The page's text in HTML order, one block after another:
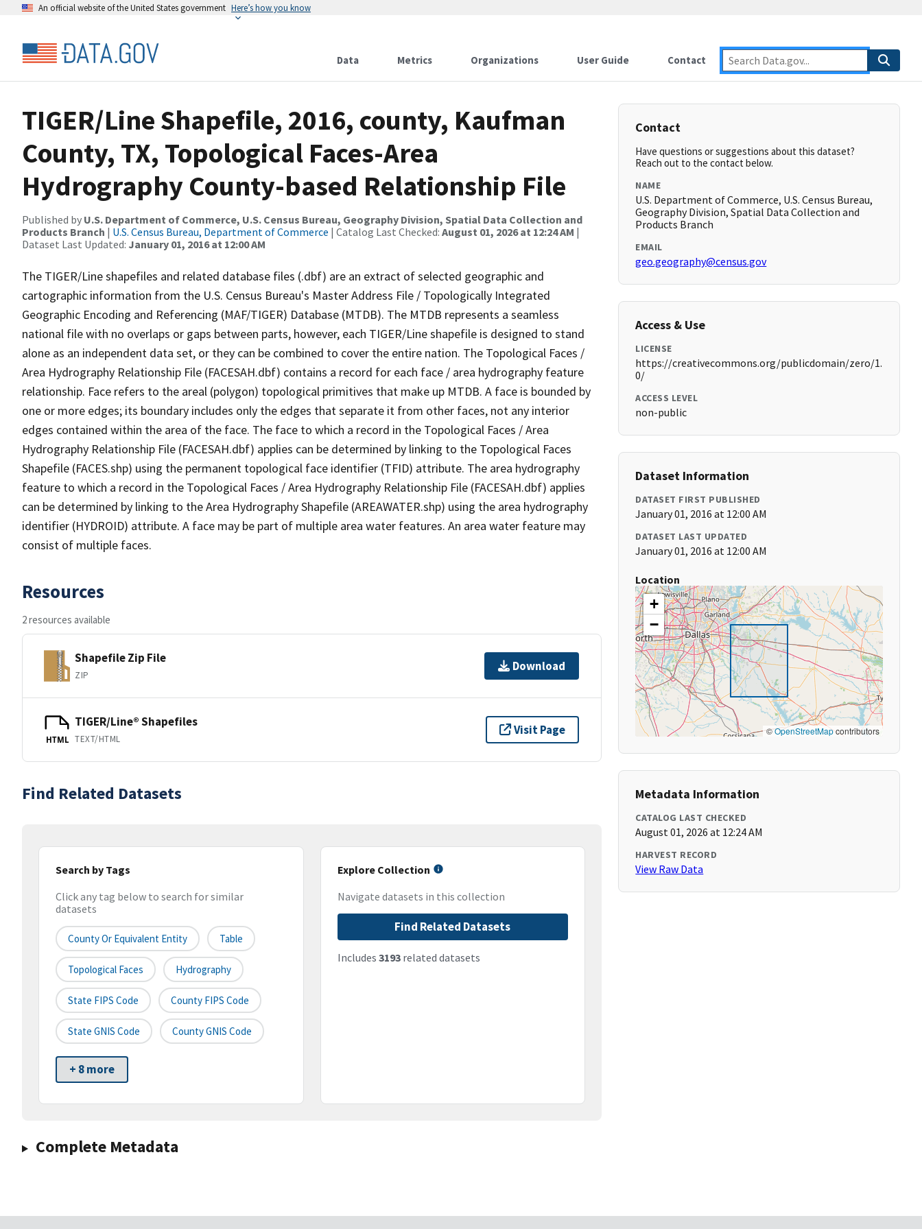
An official website of the United States government Here’s how you know
Data Metrics Organizations User Guide Contact
TIGER/Line Shapefile, 2016, county, Kaufman
County, TX, Topological Faces-Area
Hydrography County-based Relationship File
Published by U.S. Department of Commerce, U.S. Census Bureau, Geography Division, Spatial Data Collection and
Products Branch | U.S. Census Bureau, Department of Commerce | Catalog Last Checked: August 01, 2026 at 12:24 AM |
Dataset Last Updated: January 01, 2016 at 12:00 AM
The TIGER/Line shapefiles and related database files (.dbf) are an extract of selected geographic and
cartographic information from the U.S. Census Bureau's Master Address File / Topologically Integrated
Geographic Encoding and Referencing (MAF/TIGER) Database (MTDB). The MTDB represents a seamless
national file with no overlaps or gaps between parts, however, each TIGER/Line shapefile is designed to stand
alone as an independent data set, or they can be combined to cover the entire nation. The Topological Faces /
Area Hydrography Relationship File (FACESAH.dbf) contains a record for each face / area hydrography feature
relationship. Face refers to the areal (polygon) topological primitives that make up MTDB. A face is bounded by
one or more edges; its boundary includes only the edges that separate it from other faces, not any interior
edges contained within the area of the face. The face to which a record in the Topological Faces / Area
Hydrography Relationship File (FACESAH.dbf) applies can be determined by linking to the Topological Faces
Shapefile (FACES.shp) using the permanent topological face identifier (TFID) attribute. The area hydrography
feature to which a record in the Topological Faces / Area Hydrography Relationship File (FACESAH.dbf) applies
can be determined by linking to the Area Hydrography Shapefile (AREAWATER.shp) using the area hydrography
identifier (HYDROID) attribute. A face may be part of multiple area water features. An area water feature may
consist of multiple faces.
Resources
2 resources available
Shapefile Zip File
ZIP
Download
HTML
TIGER/Line® Shapefiles
TEXT/HTML
Visit Page
Find Related Datasets
Search by Tags
Click any tag below to search for similar
datasets
County Or Equivalent Entity Table
Topological Faces Hydrography
State FIPS Code County FIPS Code
State GNIS Code County GNIS Code
+ 8 more
Explore Collection
Navigate datasets in this collection
Find Related Datasets
Includes 3193related datasets
Complete Metadata
Contact
Have questions or suggestions about this dataset?
Reach out to the contact below.
NAME
U.S. Department of Commerce, U.S. Census Bureau,
Geography Division, Spatial Data Collection and
Products Branch
EMAIL
geo.geography@census.gov
Access & Use
LICENSE
https://creativecommons.org/publicdomain/zero/1.
0/
ACCESS LEVEL
non-public
Dataset Information
DATASET FIRST PUBLISHED
January 01, 2016 at 12:00 AM
DATASET LAST UPDATED
January 01, 2016 at 12:00 AM
Location
+
−
©OpenStreetMapcontributors
Metadata Information
CATALOG LAST CHECKED
August 01, 2026 at 12:24 AM
HARVEST RECORD
View Raw Data